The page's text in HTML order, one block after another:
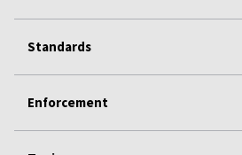
Standards
Enforcement